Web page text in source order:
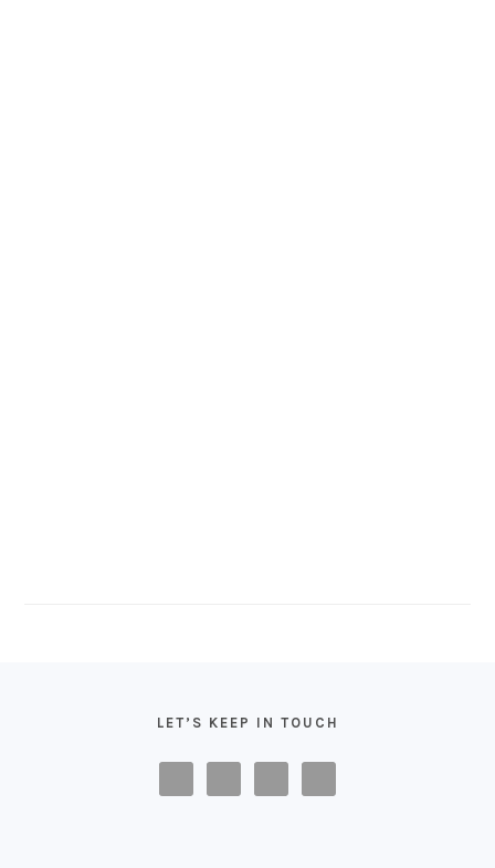
LET’S KEEP IN TOUCH